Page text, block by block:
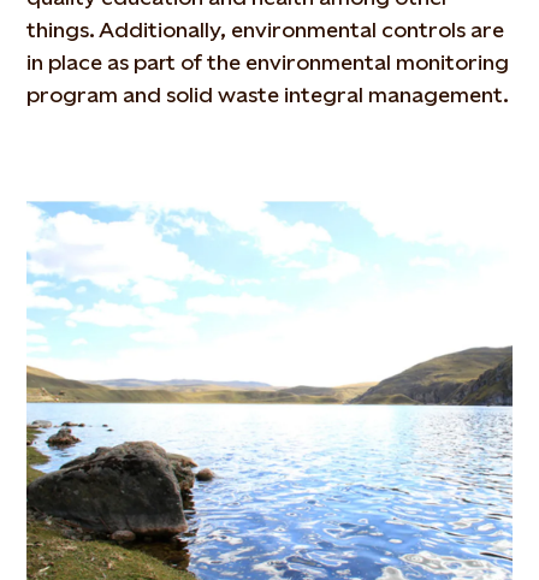
things. Additionally, environmental controls are
in place as part of the environmental monitoring
program and solid waste integral management.